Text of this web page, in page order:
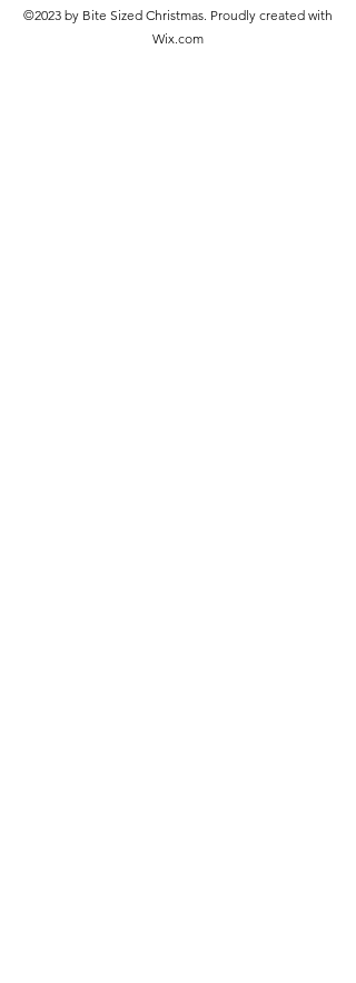
©2023 by Bite Sized Christmas. Proudly created with
Wix.com